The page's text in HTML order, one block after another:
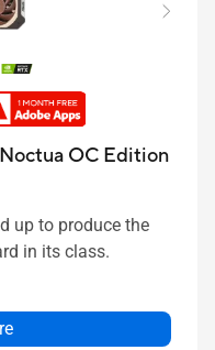
OC Edition
up to produce the
in its class.